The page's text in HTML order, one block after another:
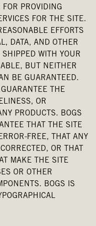
PROVIDING
FOR THE SITE.
EFFORTS
DATA, AND OTHER
SHIPPED WITH YOUR
BUT NEITHER
BE GUARANTEED.
THE
OR
PRODUCTS. BOGS
THAT THE SITE
FREE, THAT ANY
OR THAT
MAKE THE SITE
OR OTHER
BOGS IS